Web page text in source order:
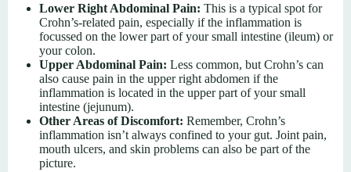
Lower Right Abdominal Pain: This is a typical spot for
Crohn’s-related pain, especially if the inflammation is
focussed on the lower part of your small intestine (ileum) or
your colon.
Upper Abdominal Pain: Less common, but Crohn’s can
also cause pain in the upper right abdomen if the
inflammation is located in the upper part of your small
intestine (jejunum).
Other Areas of Discomfort: Remember, Crohn’s
inflammation isn’t always confined to your gut. Joint pain,
mouth ulcers, and skin problems can also be part of the
picture.